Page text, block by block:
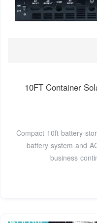
10FT Container
Compact 10ft battery
battery system and
business